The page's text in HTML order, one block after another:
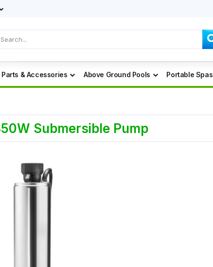
& Accessories Above Ground Pools Portable Spas
Submersible Pump